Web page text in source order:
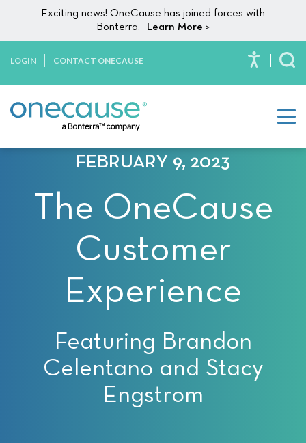
This
website
accessibility
Skip to content
Exciting news! OneCause has joined forces with
Bonterra.
Learn More >
LOGIN CONTACT ONECAUSE
FEBRUARY 9, 2023
The OneCause
Customer
Experience
Featuring Brandon
Celentano and Stacy
Engstrom